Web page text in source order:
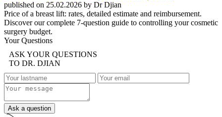
published on 25.02.2026 by Dr Djian
Price of a breast lift: rates, detailed estimate and reimbursement.
Discover our complete 7-question guide to controlling your cosmetic
surgery budget.
Your Questions
ASK YOUR QUESTIONS
TO DR. DJIAN
Ask a question